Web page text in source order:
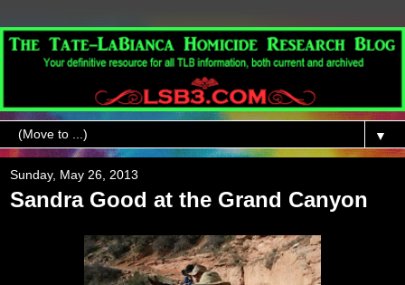
▼
Sunday, May 26, 2013
Sandra Good at the Grand Canyon